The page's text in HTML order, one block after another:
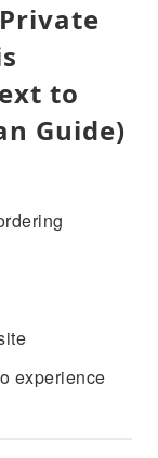
to
Guide)
experience